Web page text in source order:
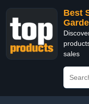
Best
sales